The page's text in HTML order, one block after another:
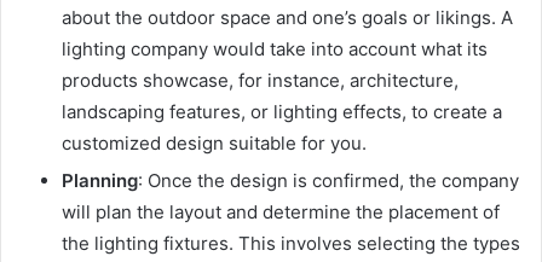
about the outdoor space and one’s goals or likings. A
lighting company would take into account what its
products showcase, for instance, architecture,
landscaping features, or lighting effects, to create a
customized design suitable for you.
Planning: Once the design is confirmed, the company
will plan the layout and determine the placement of
the lighting fixtures. This involves selecting the types